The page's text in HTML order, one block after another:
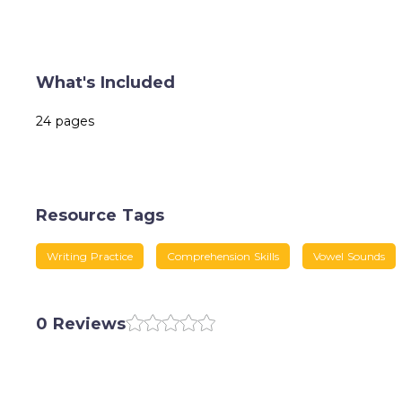
What's Included
24 pages
Resource Tags
Writing Practice Comprehension Skills Vowel Sounds
0 Reviews